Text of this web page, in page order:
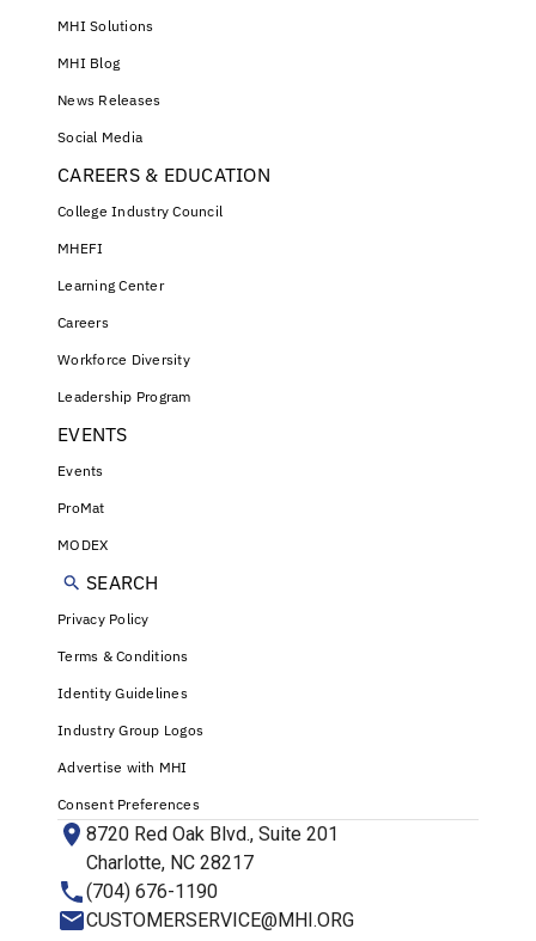
MHI Solutions
MHI Blog
News Releases
Social Media
CAREERS & EDUCATION
College Industry Council
MHEFI
Learning Center
Careers
Workforce Diversity
Leadership Program
EVENTS
Events
ProMat
MODEX
SEARCH
Privacy Policy
Terms & Conditions
Identity Guidelines
Industry Group Logos
Advertise with MHI
Consent Preferences
8720 Red Oak Blvd., Suite 201
Charlotte, NC 28217
(704) 676-1190
CUSTOMERSERVICE@MHI.ORG